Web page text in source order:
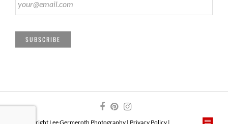
SUBSCRIBE
© Copyright Lee Germeroth Photography | Privacy Policy |